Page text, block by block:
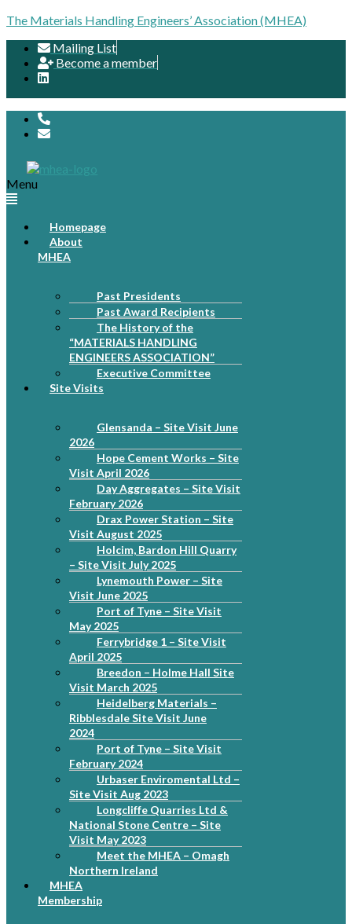
The Materials Handling Engineers’ Association (MHEA)
Mailing List
Become a member
Menu
Homepage
About
MHEA
Past Presidents
Past Award Recipients
The History of the
“MATERIALS HANDLING
ENGINEERS ASSOCIATION”
Executive Committee
Site Visits
Glensanda – Site Visit June
2026
Hope Cement Works – Site
Visit April 2026
Day Aggregates – Site Visit
February 2026
Drax Power Station – Site
Visit August 2025
Holcim, Bardon Hill Quarry
– Site Visit July 2025
Lynemouth Power – Site
Visit June 2025
Port of Tyne – Site Visit
May 2025
Ferrybridge 1 – Site Visit
April 2025
Breedon – Holme Hall Site
Visit March 2025
Heidelberg Materials –
Ribblesdale Site Visit June
2024
Port of Tyne – Site Visit
February 2024
Urbaser Enviromental Ltd –
Site Visit Aug 2023
Longcliffe Quarries Ltd &
National Stone Centre – Site
Visit May 2023
Meet the MHEA – Omagh
Northern Ireland
MHEA
Membership